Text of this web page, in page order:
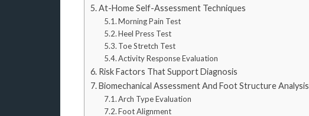
At-Home Self-Assessment Techniques
Morning Pain Test
Heel Press Test
Toe Stretch Test
Activity Response Evaluation
Risk Factors That Support Diagnosis
Biomechanical Assessment And Foot Structure Analysis
Arch Type Evaluation
Foot Alignment